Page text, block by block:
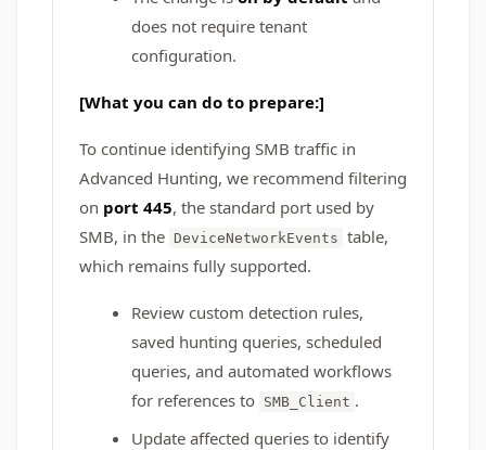
does not require tenant
configuration.
[What you can do to prepare:]
To continue identifying SMB traffic in
Advanced Hunting, we recommend filtering
on port 445, the standard port used by
SMB, in the DeviceNetworkEvents table,
which remains fully supported.
Review custom detection rules,
saved hunting queries, scheduled
queries, and automated workflows
for references to SMB_Client .
Update affected queries to identify